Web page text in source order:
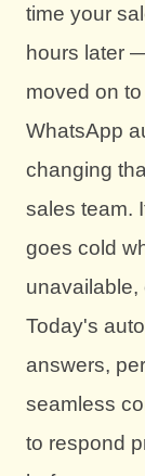
time your
hours later
moved on
WhatsApp
changing
sales team.
goes cold
unavailable,
Today's
answers,
seamless
to respond